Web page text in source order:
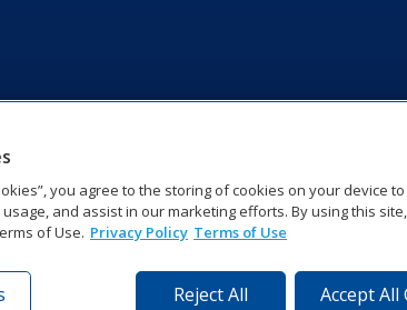
you agree to the storing of cookies on your device
and assist in our marketing efforts. By using this
of Use. Privacy Policy Terms of Use
Reject All Accept All